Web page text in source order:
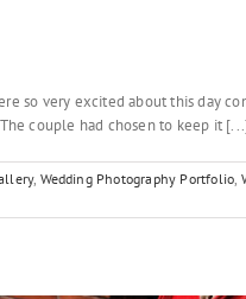
so very excited about this day
couple had chosen to keep it
, Wedding Photography Portfolio